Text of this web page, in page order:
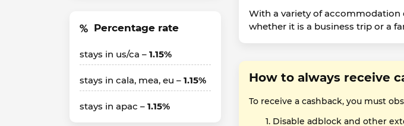
Percentage rate
stays in us/ca – 1.15%
stays in cala, mea, eu – 1.15%
stays in apac – 1.15%
With a variety of accommodation
whether it is a business trip or a
How to always receive
To receive a cashback, you must
Disable adblock and other